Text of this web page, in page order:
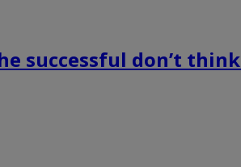
successful don’t